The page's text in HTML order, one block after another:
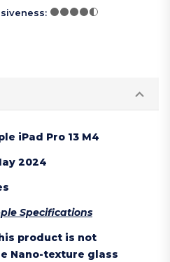
:
iPad Pro 13 M4
2024
Specifications
product is not
Nano-texture glass